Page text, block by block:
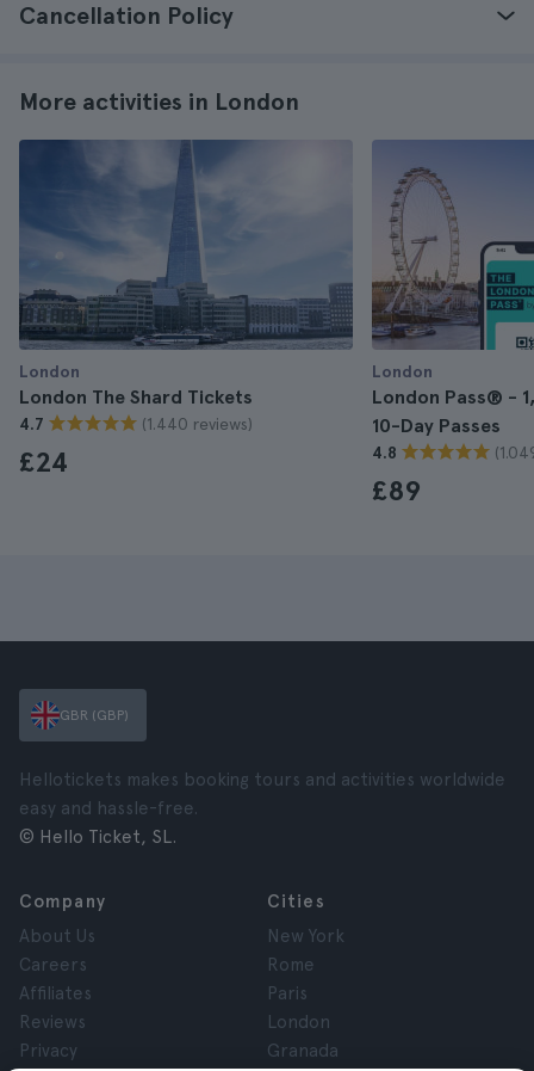
Cancellation Policy
More activities in London
London
London The Shard Tickets
4.7 (1.440 reviews)
£24
London
London Pass® -
10-Day Passes
4.8
£89
GBR (GBP)
Hellotickets makes booking tours and activities worldwide
easy and hassle-free.
© Hello Ticket, SL.
Company
About Us
Careers
Affiliates
Reviews
Privacy
Cities
New York
Rome
Paris
London
Granada